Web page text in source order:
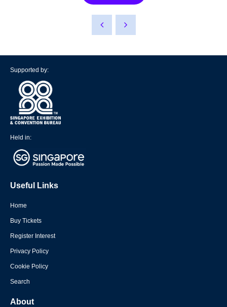
Supported by:
Held in:
Useful Links
Home
Buy Tickets
Register Interest
Privacy Policy
Cookie Policy
Search
About